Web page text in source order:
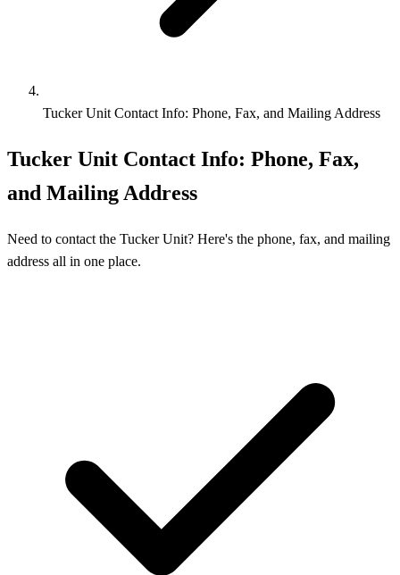
Tucker Unit Contact Info: Phone, Fax, and Mailing Address
Tucker Unit Contact Info: Phone, Fax,
and Mailing Address
Need to contact the Tucker Unit? Here's the phone, fax, and mailing
address all in one place.